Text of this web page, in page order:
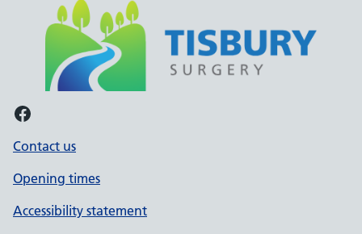
Facebook
Contact us
Opening times
Accessibility statement